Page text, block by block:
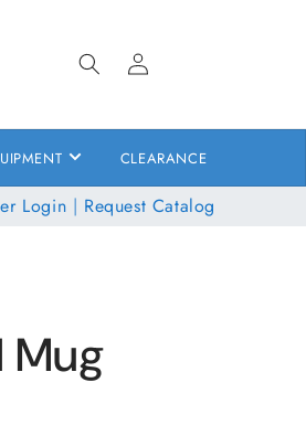
Log
in
CLEARANCE
Login | Request Catalog
Mug